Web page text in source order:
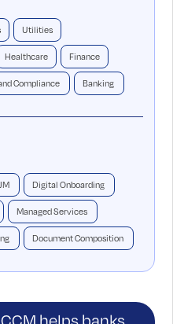
Utilities
Healthcare Finance
Compliance Banking
Digital Onboarding
Managed Services
Document Composition